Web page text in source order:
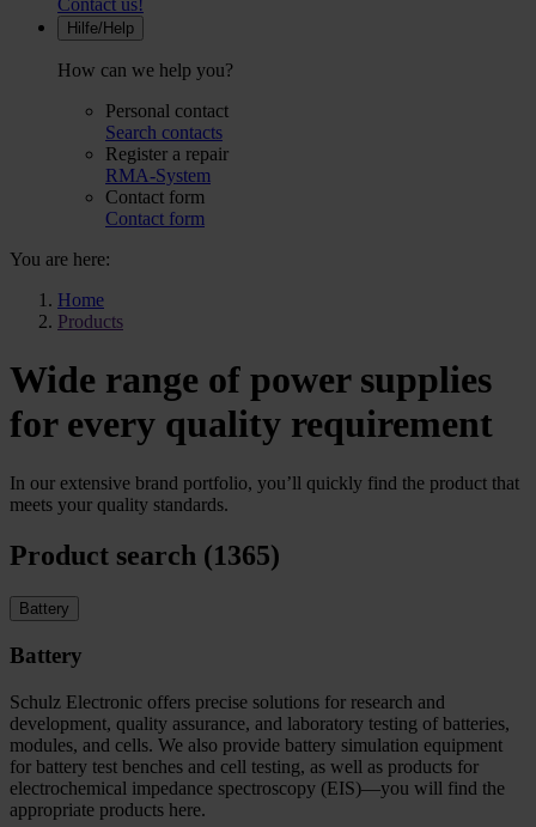
Contact us!
Hilfe/Help
How can we help you?
Personal contact
Search contacts
Register a repair
RMA-System
Contact form
Contact form
You are here:
Home
Products
Wide range of power supplies
for every quality requirement
In our extensive brand portfolio, you’ll quickly find the product that
meets your quality standards.
Product search (1365)
Battery
Battery
Schulz Electronic offers precise solutions for research and
development, quality assurance, and laboratory testing of batteries,
modules, and cells. We also provide battery simulation equipment
for battery test benches and cell testing, as well as products for
electrochemical impedance spectroscopy (EIS)—you will find the
appropriate products here.